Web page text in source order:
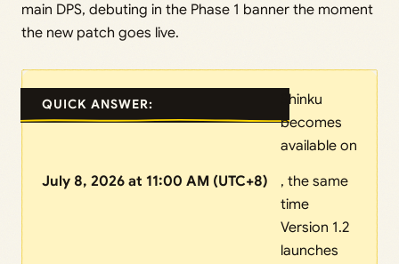
main DPS, debuting in the Phase 1 banner the moment
the new patch goes live.
QUICK ANSWER:
Shinku
becomes
available on
July 8, 2026 at 11:00 AM (UTC+8)
, the same
time
Version 1.2
launches